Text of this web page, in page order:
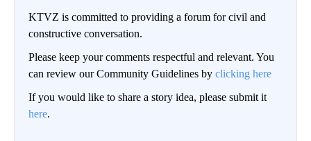
KTVZ is committed to providing a forum for civil and
constructive conversation.
Please keep your comments respectful and relevant. You
can review our Community Guidelines by clicking here
If you would like to share a story idea, please submit it
here.